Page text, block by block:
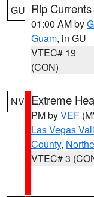
GU Rip
01:00 AM by
Guam, in GU
VTEC# 19
(CON)
NV Extreme
PM byVEF
Las Vegas
County,
VTEC# 3